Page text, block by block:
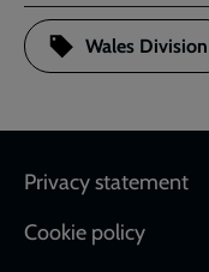
Wales Division
Footer
Privacy statement
Cookie policy